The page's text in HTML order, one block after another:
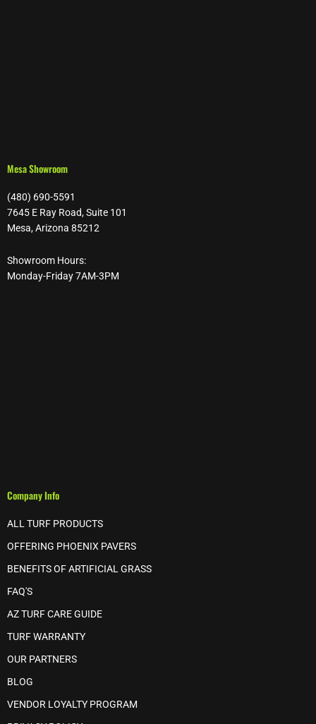
Mesa Showroom
(480) 690-5591
7645 E Ray Road, Suite 101
Mesa, Arizona 85212
Showroom Hours:
Monday-Friday 7AM-3PM
Company Info
ALL TURF PRODUCTS
OFFERING PHOENIX PAVERS
BENEFITS OF ARTIFICIAL GRASS
FAQ'S
AZ TURF CARE GUIDE
TURF WARRANTY
OUR PARTNERS
BLOG
VENDOR LOYALTY PROGRAM